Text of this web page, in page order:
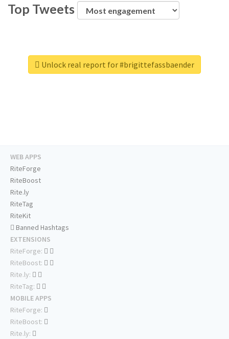
Top Tweets
Unlock real report for #brigittefassbaender
WEB APPS
RiteForge
RiteBoost
Rite.ly
RiteTag
RiteKit
Banned Hashtags
EXTENSIONS
RiteForge:
RiteBoost:
Rite.ly:
RiteTag:
MOBILE APPS
RiteForge:
RiteBoost:
Rite.ly: